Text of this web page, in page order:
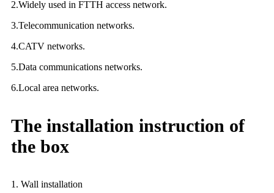
2.Widely used in FTTH access network.
3.Telecommunication networks.
4.CATV networks.
5.Data communications networks.
6.Local area networks.
The installation instruction of
the box
1. Wall installation